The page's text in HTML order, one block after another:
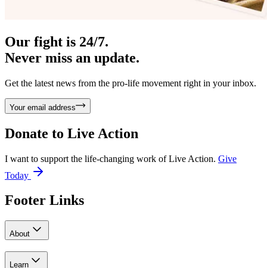
Our fight is 24/7.
Never miss an update.
Get the latest news from the pro-life movement right in your inbox.
Your email address
Donate to Live Action
I want to support the life-changing work of Live Action. Give
Today
Footer Links
About
Learn